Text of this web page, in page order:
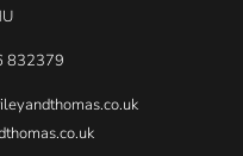
832379